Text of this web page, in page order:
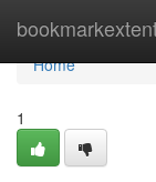
Home
Home
1